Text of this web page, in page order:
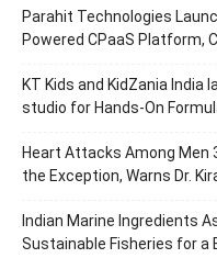
Parahit Technologies
Powered CPaaS Platform,
KT Kids and KidZania India
studio for Hands-On
Heart Attacks Among Men
the Exception, Warns Dr.
Indian Marine Ingredients
Sustainable Fisheries for a